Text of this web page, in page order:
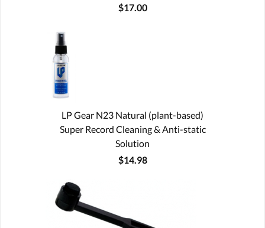
$17.00
LP Gear N23 Natural (plant-based)
Super Record Cleaning & Anti-static
Solution
$14.98